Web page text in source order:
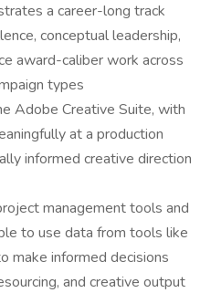
a career-long track
conceptual leadership,
award-caliber work across
types
Adobe Creative Suite, with
at a production
informed creative direction
management tools and
to use data from tools like
make informed decisions
and creative output